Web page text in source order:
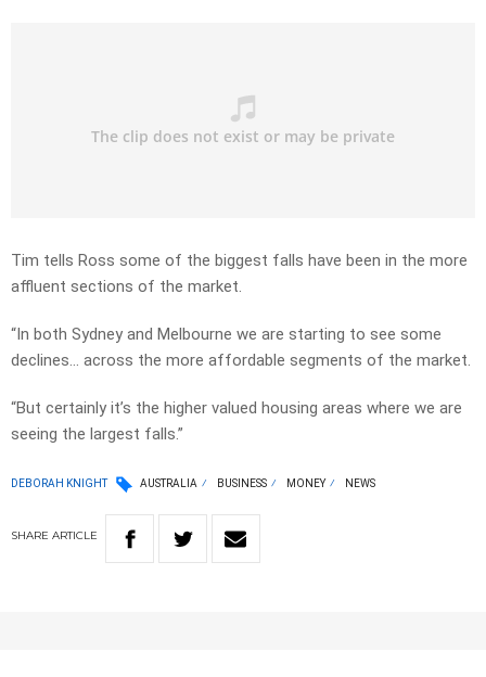
Tim tells Ross some of the biggest falls have been in the more
affluent sections of the market.
“In both Sydney and Melbourne we are starting to see some
declines… across the more affordable segments of the market.
“But certainly it’s the higher valued housing areas where we are
seeing the largest falls.”
DEBORAH KNIGHT AUSTRALIA BUSINESS MONEY NEWS
SHARE ARTICLE